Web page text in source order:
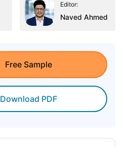
Editor:
Naved Ahmed
Free Sample
Download PDF